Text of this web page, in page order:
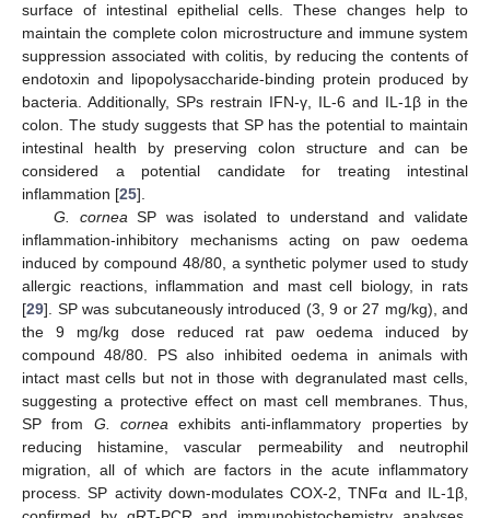
surface of intestinal epithelial cells. These changes help to
maintain the complete colon microstructure and immune system
suppression associated with colitis, by reducing the contents of
endotoxin and lipopolysaccharide-binding protein produced by
bacteria. Additionally, SPs restrain IFN-γ, IL-6 and IL-1β in the
colon. The study suggests that SP has the potential to maintain
intestinal health by preserving colon structure and can be
considered a potential candidate for treating intestinal
inflammation [25].
G. corneaSP was isolated to understand and validate
inflammation-inhibitory mechanisms acting on paw oedema
induced by compound 48/80, a synthetic polymer used to study
allergic reactions, inflammation and mast cell biology, in rats
[29]. SP was subcutaneously introduced (3, 9 or 27 mg/kg), and
the 9 mg/kg dose reduced rat paw oedema induced by
compound 48/80. PS also inhibited oedema in animals with
intact mast cells but not in those with degranulated mast cells,
suggesting a protective effect on mast cell membranes. Thus,
SP from G. corneaexhibits anti-inflammatory properties by
reducing histamine, vascular permeability and neutrophil
migration, all of which are factors in the acute inflammatory
process. SP activity down-modulates COX-2, TNFα and IL-1β,